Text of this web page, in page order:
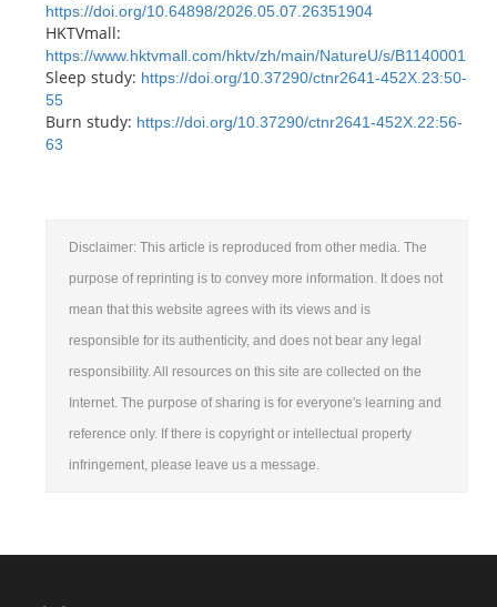
https://doi.org/10.64898/2026.05.07.26351904
HKTVmall:
https://www.hktvmall.com/hktv/zh/main/NatureU/s/B1140001
Sleep study: https://doi.org/10.37290/ctnr2641-452X.23:50-
55
Burn study: https://doi.org/10.37290/ctnr2641-452X.22:56-
63
Disclaimer: This article is reproduced from other media. The
purpose of reprinting is to convey more information. It does not
mean that this website agrees with its views and is
responsible for its authenticity, and does not bear any legal
responsibility. All resources on this site are collected on the
Internet. The purpose of sharing is for everyone's learning and
reference only. If there is copyright or intellectual property
infringement, please leave us a message.